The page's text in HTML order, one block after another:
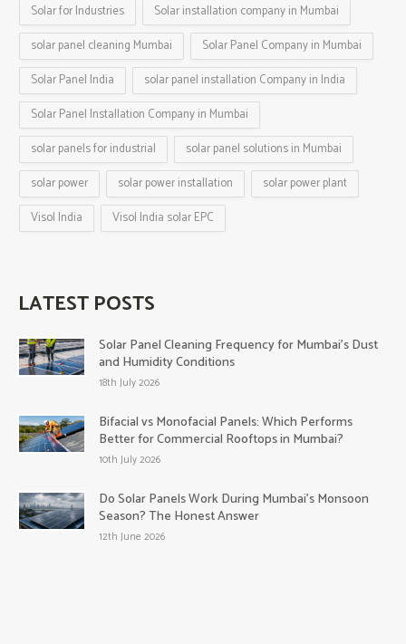
Solar for Industries
Solar installation company in Mumbai
solar panel cleaning Mumbai
Solar Panel Company in Mumbai
Solar Panel India
solar panel installation Company in India
Solar Panel Installation Company in Mumbai
solar panels for industrial
solar panel solutions in Mumbai
solar power
solar power installation
solar power plant
Visol India
Visol India solar EPC
LATEST POSTS
Solar Panel Cleaning Frequency for Mumbai’s Dust
and Humidity Conditions
18th July 2026
Bifacial vs Monofacial Panels: Which Performs
Better for Commercial Rooftops in Mumbai?
10th July 2026
Do Solar Panels Work During Mumbai’s Monsoon
Season? The Honest Answer
12th June 2026